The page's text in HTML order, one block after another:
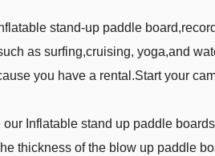
stand-up paddle
as surfing,cruising, yoga,and
you have a rental.Start your
Inflatable stand up paddle
thickness of the blow up paddle